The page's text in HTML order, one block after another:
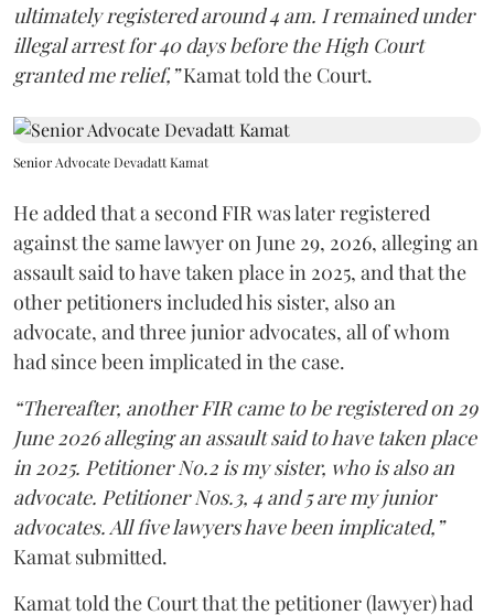
ultimately registered around 4 am. I remained under
illegal arrest for 40 days before the High Court
granted me relief,”Kamat told the Court.
Senior Advocate Devadatt Kamat
He added that a second FIR was later registered
against the same lawyer on June 29, 2026, alleging an
assault said to have taken place in 2025, and that the
other petitioners included his sister, also an
advocate, and three junior advocates, all of whom
had since been implicated in the case.
“Thereafter, another FIR came to be registered on 29
June 2026 alleging an assault said to have taken place
in 2025. Petitioner No.2 is my sister, who is also an
advocate. Petitioner Nos.3, 4 and 5 are my junior
advocates. All five lawyers have been implicated,”
Kamat submitted.
Kamat told the Court that the petitioner (lawyer) had